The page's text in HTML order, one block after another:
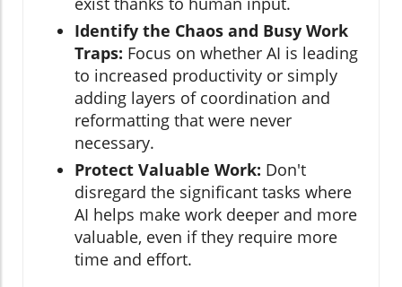
Identify the Chaos and Busy Work
Traps: Focus on whether AI is leading
to increased productivity or simply
adding layers of coordination and
reformatting that were never
necessary.
Protect Valuable Work: Don't
disregard the significant tasks where
AI helps make work deeper and more
valuable, even if they require more
time and effort.